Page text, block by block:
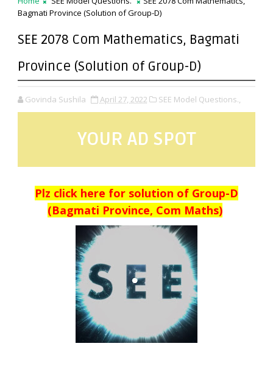
Bagmati Province (Solution of Group-D)
SEE 2078 Com Mathematics, Bagmati
Province (Solution of Group-D)
Govinda Sushila April 27, 2022 SEE Model Questions.,
YOUR AD SPOT
Plz click here for solution of Group-D
(Bagmati Province, Com Maths)